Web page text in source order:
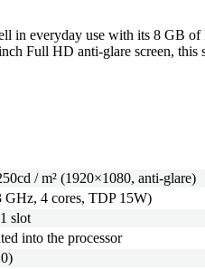
in everyday use with its 8 GB
Full HD anti-glare screen, this
/ m² (1920×1080, anti-glare)
GHz, 4 cores, TDP 15W)
slot
into the processor